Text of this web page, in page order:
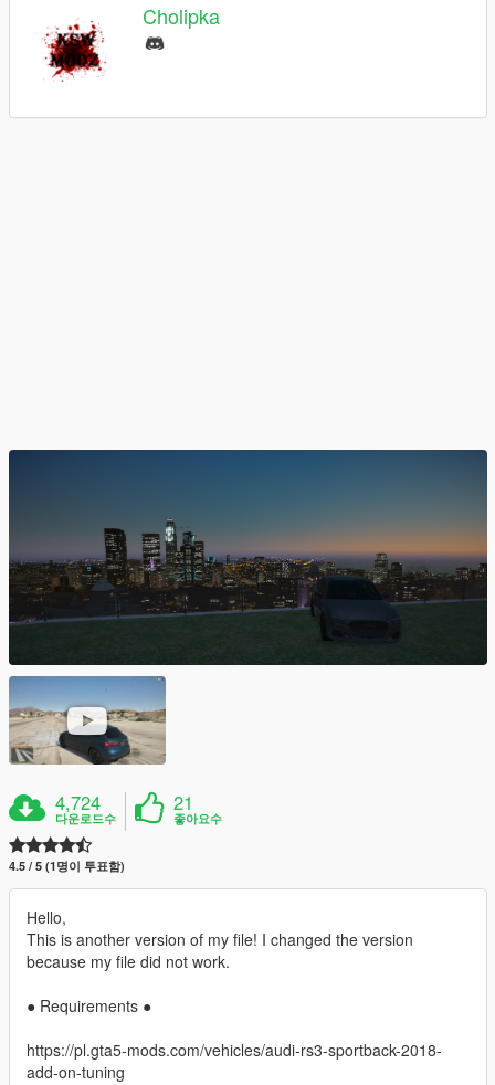
Cholipka
4,724
다운로드수
21
좋아요수
4.5 / 5 (1명이 투표함)
Hello,
This is another version of my file! I changed the version
because my file did not work.
● Requirements ●
https://pl.gta5-mods.com/vehicles/audi-rs3-sportback-2018-
add-on-tuning